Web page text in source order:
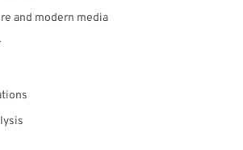
and modern media